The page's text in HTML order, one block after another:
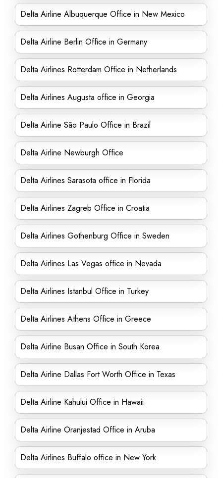
Delta Airline Albuquerque Office in New Mexico
Delta Airline Berlin Office in Germany
Delta Airlines Rotterdam Office in Netherlands
Delta Airlines Augusta office in Georgia
Delta Airline São Paulo Office in Brazil
Delta Airline Newburgh Office
Delta Airlines Sarasota office in Florida
Delta Airlines Zagreb Office in Croatia
Delta Airlines Gothenburg Office in Sweden
Delta Airlines Las Vegas office in Nevada
Delta Airlines Istanbul Office in Turkey
Delta Airlines Athens Office in Greece
Delta Airline Busan Office in South Korea
Delta Airline Dallas Fort Worth Office in Texas
Delta Airline Kahului Office in Hawaii
Delta Airline Oranjestad Office in Aruba
Delta Airlines Buffalo office in New York